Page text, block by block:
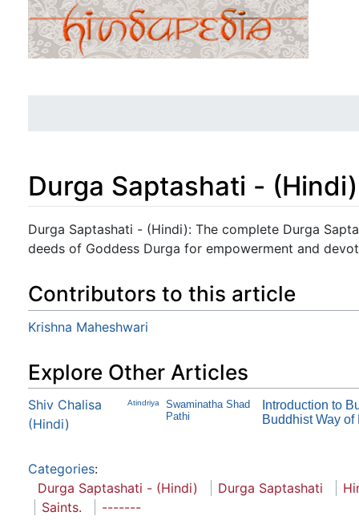
Durga Saptashati - (Hindi)
Jump to:navigation ,search
Durga Saptashati - (Hindi): The complete Durga
deeds of Goddess Durga for empowerment and
Contributors to this article
Krishna Maheshwari
Explore Other Articles
Shiv Chalisa
(Hindi)
Atindriya
Swaminatha Shad
Pathi
Introduction to
Buddhist Way of
Categories:
Durga Saptashati - (Hindi)
Durga Saptashati
Saints.
-------